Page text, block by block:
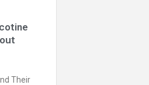
Their